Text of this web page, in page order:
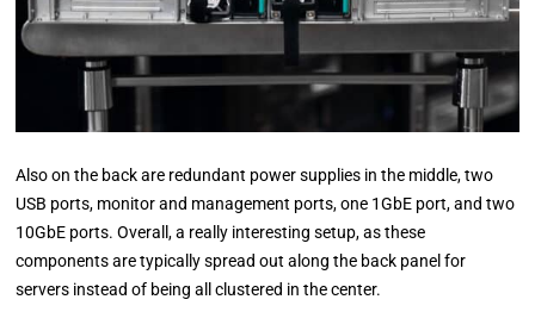
Also on the back are redundant power supplies in the middle, two
USB ports, monitor and management ports, one 1GbE port, and two
10GbE ports. Overall, a really interesting setup, as these
components are typically spread out along the back panel for
servers instead of being all clustered in the center.